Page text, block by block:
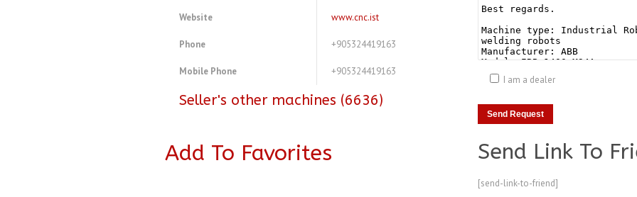
Website www.cnc.ist
Phone +905324419163
Mobile Phone +905324419163
Seller's other machines (6636)
Add To Favorites
I am a dealer
Send Link To
[send-link-to-friend]